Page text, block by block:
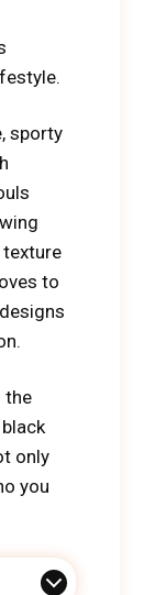
sporty
to
the
only
you